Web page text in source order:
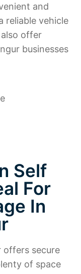
and
reliable vehicle
offer
businesses
Self
For
In
offers secure
of space